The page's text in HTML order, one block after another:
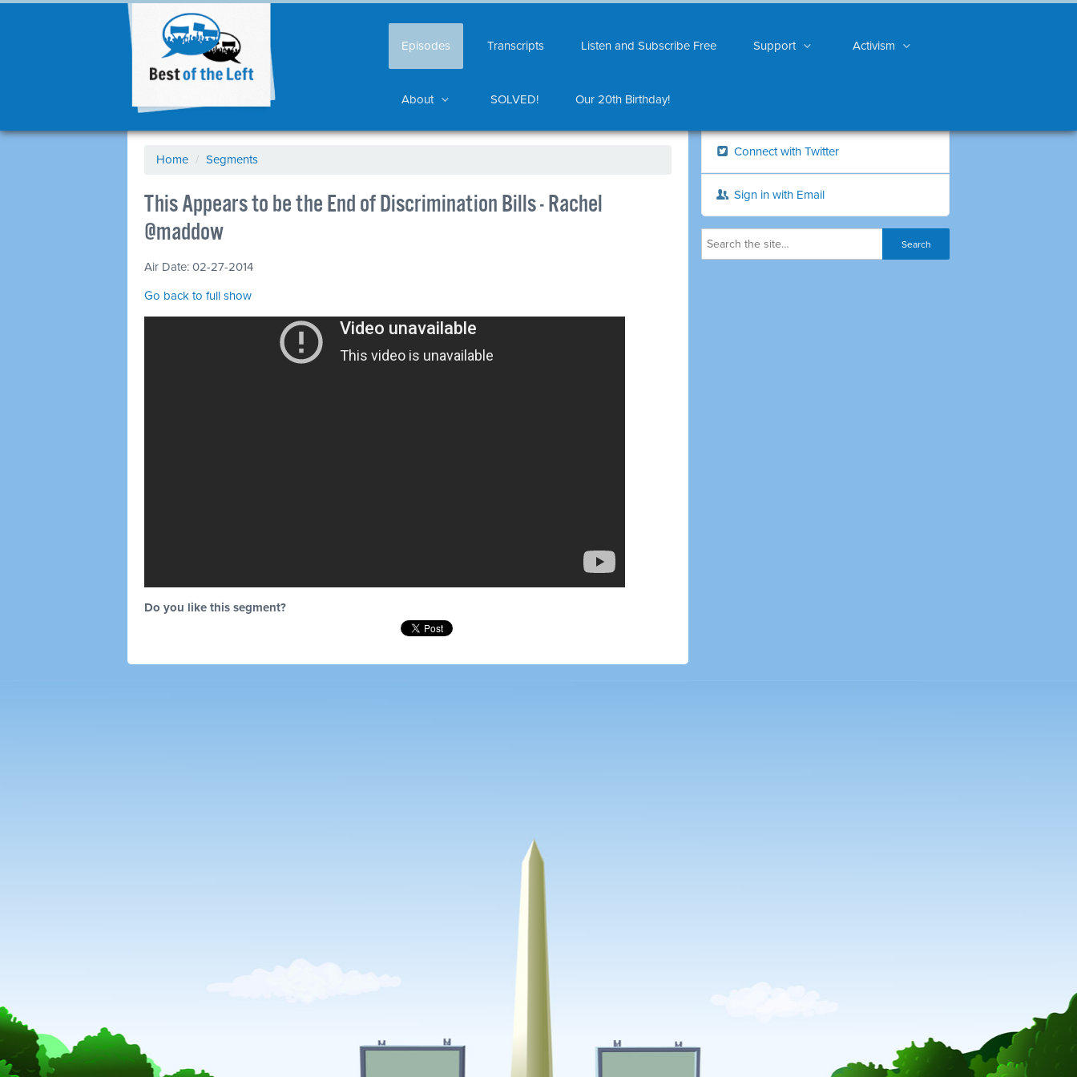
Episodes Transcripts Listen and Subscribe Free Support Activism
About SOLVED! Our 20th Birthday!
Home / Segments
This Appears to be the End of Discrimination Bills - Rachel
@maddow
Air Date: 02-27-2014
Go back to full show
Do you like this segment?
Connect with Twitter
Sign in with Email